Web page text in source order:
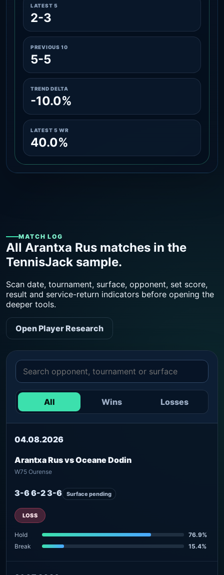
LATEST 5
2-3
PREVIOUS 10
5-5
TREND DELTA
-10.0%
LATEST 5 WR
40.0%
MATCH LOG
All Arantxa Rus matches in the
TennisJack sample.
Scan date, tournament, surface, opponent, set score,
result and service-return indicators before opening the
deeper tools.
Open Player Research
All Wins Losses
04.08.2026
Arantxa Rus vs Oceane Dodin
W75 Ourense
3-6 6-2 3-6 Surface pending
LOSS
Hold
76.9%
Break
15.4%